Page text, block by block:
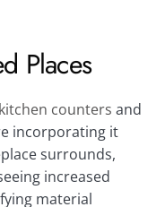
Places
kitchen counters and
incorporating it
surrounds,
increased
material